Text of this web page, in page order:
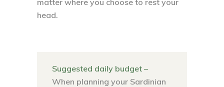
head.
Suggested daily budget –
When planning your Sardinian